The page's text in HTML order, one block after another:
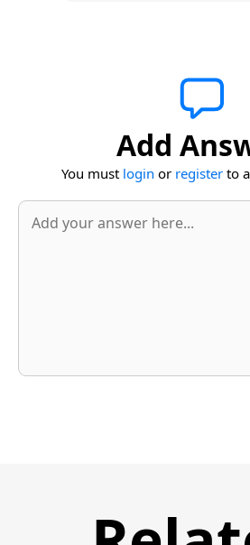
Add
You must login or register to